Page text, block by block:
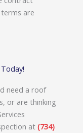
are
need a roof
or are thinking
at (734)